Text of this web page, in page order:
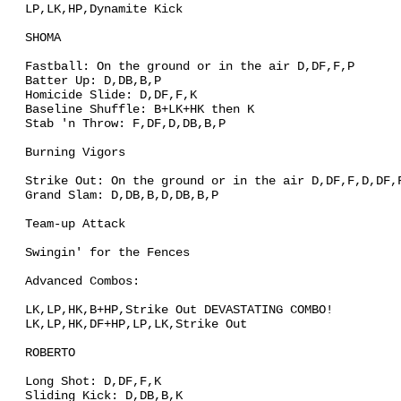
LP,LK,HP,Dynamite Kick
SHOMA
Fastball: On the ground or in the air D,DF,F,P
Batter Up: D,DB,B,P
Homicide Slide: D,DF,F,K
Baseline Shuffle: B+LK+HK then K
Stab 'n Throw: F,DF,D,DB,B,P
Burning Vigors
Strike Out: On the ground or in the air
Grand Slam: D,DB,B,D,DB,B,P
Team-up Attack
Swingin' for the Fences
Advanced Combos:
LK,LP,HK,B+HP,Strike Out DEVASTATING COMBO!
LK,LP,HK,DF+HP,LP,LK,Strike Out
ROBERTO
Long Shot: D,DF,F,K
Sliding Kick: D,DB,B,K